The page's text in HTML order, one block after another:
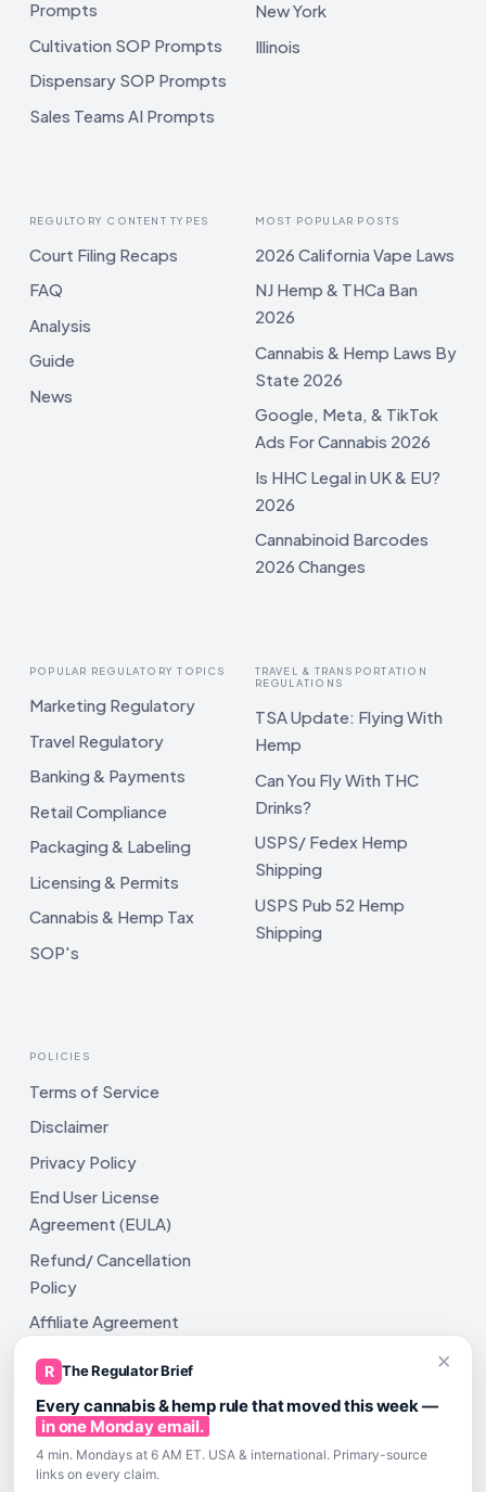
Prompts
Cultivation SOP Prompts
Dispensary SOP Prompts
Sales Teams AI Prompts
New York
Illinois
REGULTORY CONTENT TYPES
Court Filing Recaps
FAQ
Analysis
Guide
News
MOST POPULAR POSTS
2026 California Vape Laws
NJ Hemp & THCa Ban
2026
Cannabis & Hemp Laws By
State 2026
Google, Meta, & TikTok
Ads For Cannabis 2026
Is HHC Legal in UK & EU?
2026
Cannabinoid Barcodes
2026 Changes
POPULAR REGULATORY TOPICS
Marketing Regulatory
Travel Regulatory
Banking & Payments
Retail Compliance
Packaging & Labeling
Licensing & Permits
Cannabis & Hemp Tax
SOP's
TRAVEL & TRANSPORTATION
REGULATIONS
TSA Update: Flying With
Hemp
Can You Fly With THC
Drinks?
USPS/ Fedex Hemp
Shipping
USPS Pub 52 Hemp
Shipping
POLICIES
Terms of Service
Disclaimer
Privacy Policy
End User License
Agreement (EULA)
Refund/ Cancellation
Policy
Affiliate Agreement
Shipping Policy
×
R The Regulator Brief
Every cannabis & hemp rule that moved this week —
in one Monday email.
4 min. Mondays at 6 AM ET. USA & international. Primary-source
links on every claim.